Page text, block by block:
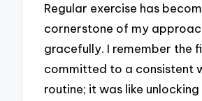
Regular exercise has
cornerstone of my
gracefully. I remember the
committed to a consistent
routine; it was like